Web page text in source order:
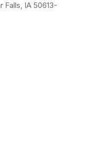
Falls, IA 50613-